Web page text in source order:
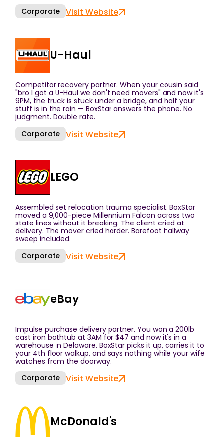
Corporate Visit Website
U-Haul
Competitor recovery partner. When your cousin said
"bro I got a U-Haul we don't need movers" and now it's
9PM, the truck is stuck under a bridge, and half your
stuff is in the rain — BoxStar answers the phone. No
judgment. Double rate.
Corporate Visit Website
LEGO
Assembled set relocation trauma specialist. BoxStar
moved a 9,000-piece Millennium Falcon across two
state lines without it breaking. The client cried at
delivery. The mover cried harder. Barefoot hallway
sweep included.
Corporate Visit Website
eBay
Impulse purchase delivery partner. You won a 200lb
cast iron bathtub at 3AM for $47 and now it's in a
warehouse in Delaware. BoxStar picks it up, carries it to
your 4th floor walkup, and says nothing while your wife
watches from the doorway.
Corporate Visit Website
McDonald's